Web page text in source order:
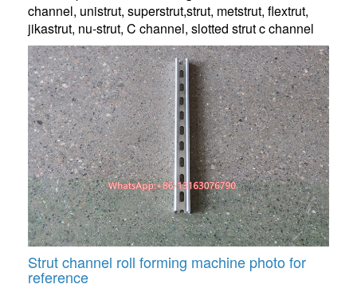
channel, unistrut, superstrut,strut, metstrut, flextrut,
jikastrut, nu-strut, C channel, slotted strut c channel
Strut channel roll forming machine photo for
reference